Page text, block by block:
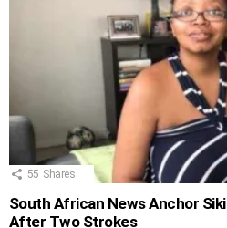
55 Shares
South African News Anchor
After Two Strokes